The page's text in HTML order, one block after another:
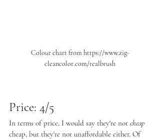
Colour chart from https://www.zig-
cleancolor.com/realbrush
Price: 4/5
In terms of price, I would say they're not cheap
cheap, but they're not unaffordable either. Of